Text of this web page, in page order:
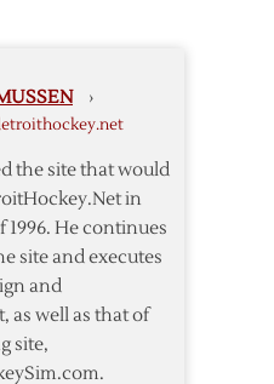
›
the site that would
in
1996. He continues
site and executes
and
as well as that of
site,